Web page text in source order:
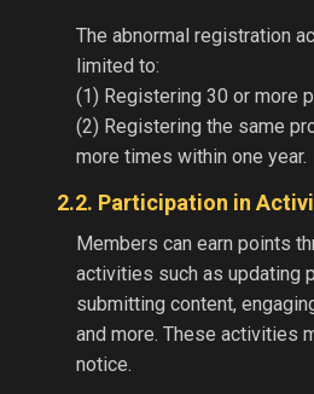
The abnormal registration
limited to:
(1) Registering 30 or more
(2) Registering the same
more times within one year.
2.2. Participation in
Members can earn points
activities such as updating
submitting content,
and more. These activities
notice.